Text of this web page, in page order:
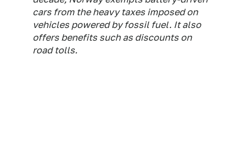
cars from the heavy taxes imposed on
vehicles powered by fossil fuel. It also
offers benefits such as discounts on
road tolls.